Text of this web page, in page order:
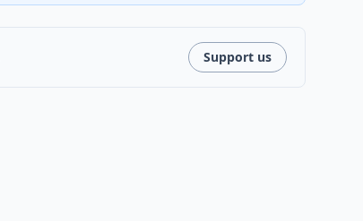
Support us